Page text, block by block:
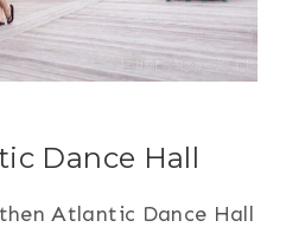
Dance Hall
Atlantic Dance Hall